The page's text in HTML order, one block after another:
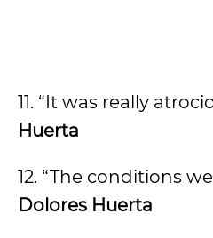
11. “It was really
Huerta
12. “The conditions
Dolores Huerta